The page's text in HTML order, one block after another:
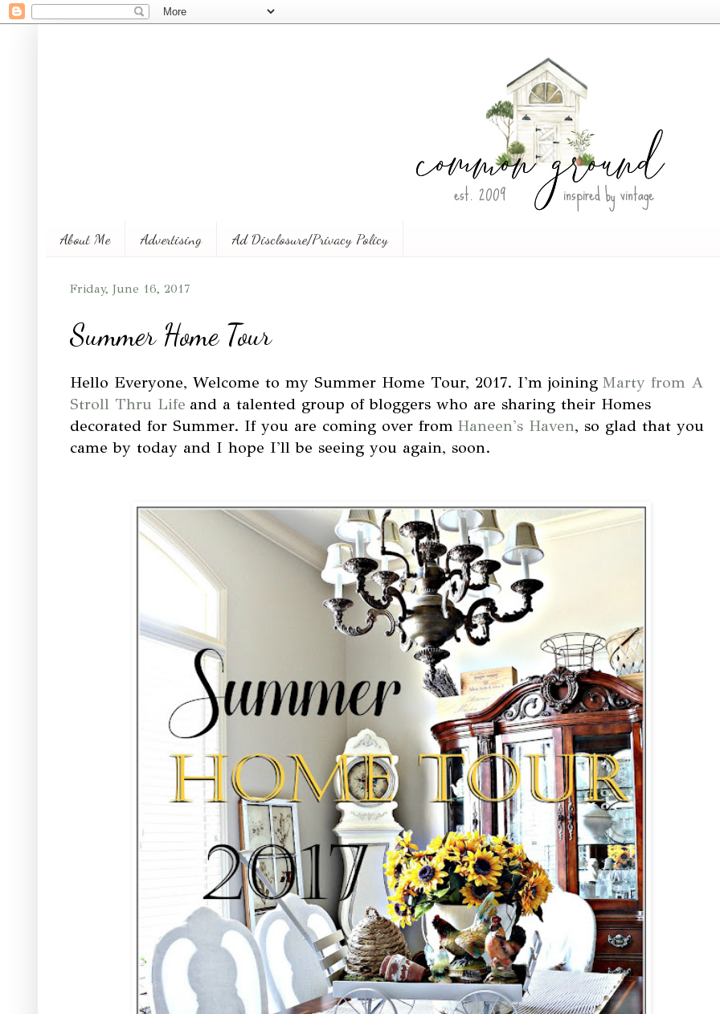
About Me Advertising Ad Disclosure/Privacy Policy
Friday, June 16, 2017
Summer Home Tour
Hello Everyone, Welcome to my Summer Home Tour, 2017. I'm joining Marty from A
Stroll Thru Life and a talented group of bloggers who are sharing their Homes
decorated for Summer. If you are coming over from Haneen's Haven, so glad that you
came by today and I hope I'll be seeing you again, soon.